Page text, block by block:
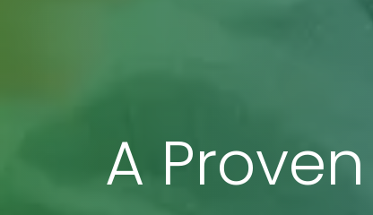
A Proven